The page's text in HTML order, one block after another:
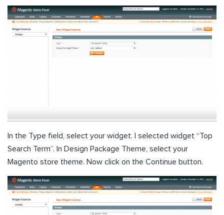
In the Type field, select your widget. I selected widget “Top
Search Term”. In Design Package Theme, select your
Magento store theme. Now click on the Continue button.